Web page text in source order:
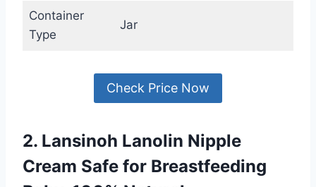
Container
Type
Jar
Check Price Now
2. Lansinoh Lanolin Nipple
Cream Safe for Breastfeeding